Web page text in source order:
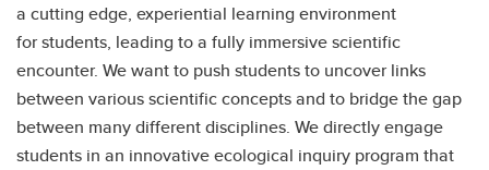
a cutting edge, experiential learning environment
for students, leading to a fully immersive scientific
encounter. We want to push students to uncover links
between various scientific concepts and to bridge the gap
between many different disciplines. We directly engage
students in an innovative ecological inquiry program that